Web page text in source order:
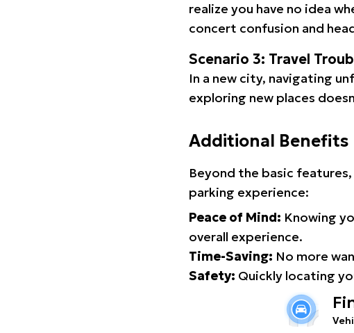
realize you have no idea
concert confusion and
Scenario 3: Travel
In a new city, navigating
exploring new places
Additional Benefits
Beyond the basic
parking experience:
Peace of Mind: Knowing
overall experience.
Time-Saving: No more
Safety: Quickly locating